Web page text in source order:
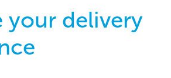
your delivery